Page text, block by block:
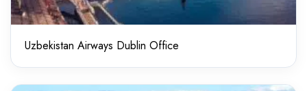
Uzbekistan Airways Dublin Office